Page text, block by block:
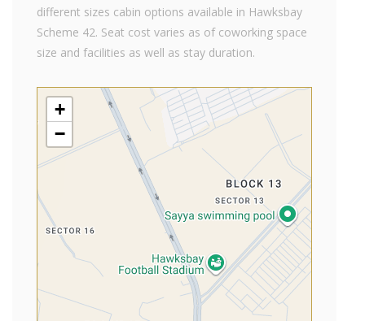
different sizes cabin options available in Hawksbay
Scheme 42. Seat cost varies as of coworking space
size and facilities as well as stay duration.
+
−